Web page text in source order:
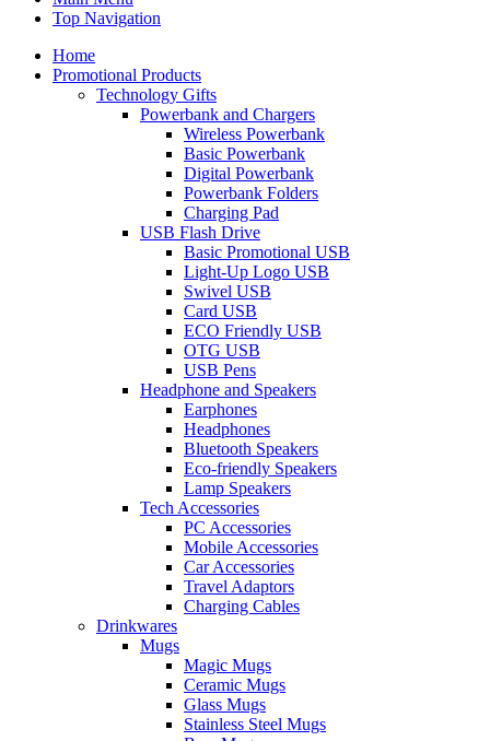
Top Navigation
Home
Promotional Products
Technology Gifts
Powerbank and Chargers
Wireless Powerbank
Basic Powerbank
Digital Powerbank
Powerbank Folders
Charging Pad
USB Flash Drive
Basic Promotional USB
Light-Up Logo USB
Swivel USB
Card USB
ECO Friendly USB
OTG USB
USB Pens
Headphone and Speakers
Earphones
Headphones
Bluetooth Speakers
Eco-friendly Speakers
Lamp Speakers
Tech Accessories
PC Accessories
Mobile Accessories
Car Accessories
Travel Adaptors
Charging Cables
Drinkwares
Mugs
Magic Mugs
Ceramic Mugs
Glass Mugs
Stainless Steel Mugs